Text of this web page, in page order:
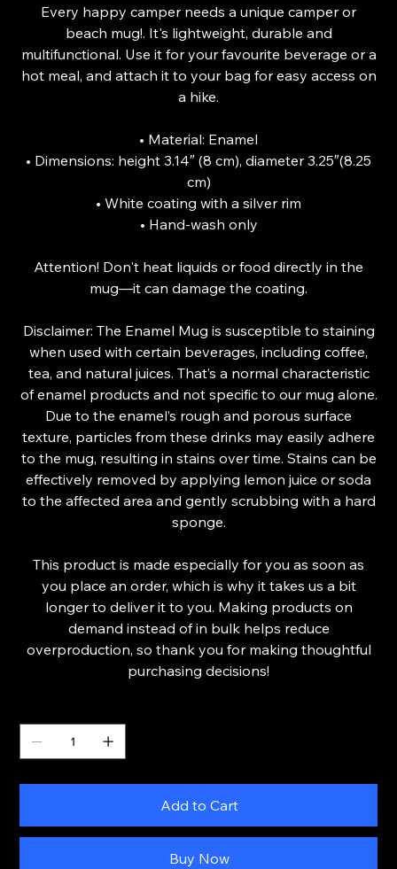
Every happy camper needs a unique camper or
beach mug!. It's lightweight, durable and
multifunctional. Use it for your favourite beverage or a
hot meal, and attach it to your bag for easy access on
a hike.
• Material: Enamel
• Dimensions: height 3.14″ (8 cm), diameter 3.25″(8.25
cm)
• White coating with a silver rim
• Hand-wash only
Attention! Don't heat liquids or food directly in the
mug—it can damage the coating.
Disclaimer: The Enamel Mug is susceptible to staining
when used with certain beverages, including coffee,
tea, and natural juices. That’s a normal characteristic
of enamel products and not specific to our mug alone.
Due to the enamel’s rough and porous surface
texture, particles from these drinks may easily adhere
to the mug, resulting in stains over time. Stains can be
effectively removed by applying lemon juice or soda
to the affected area and gently scrubbing with a hard
sponge.
This product is made especially for you as soon as
you place an order, which is why it takes us a bit
longer to deliver it to you. Making products on
demand instead of in bulk helps reduce
overproduction, so thank you for making thoughtful
purchasing decisions!
Add to Cart
Buy Now